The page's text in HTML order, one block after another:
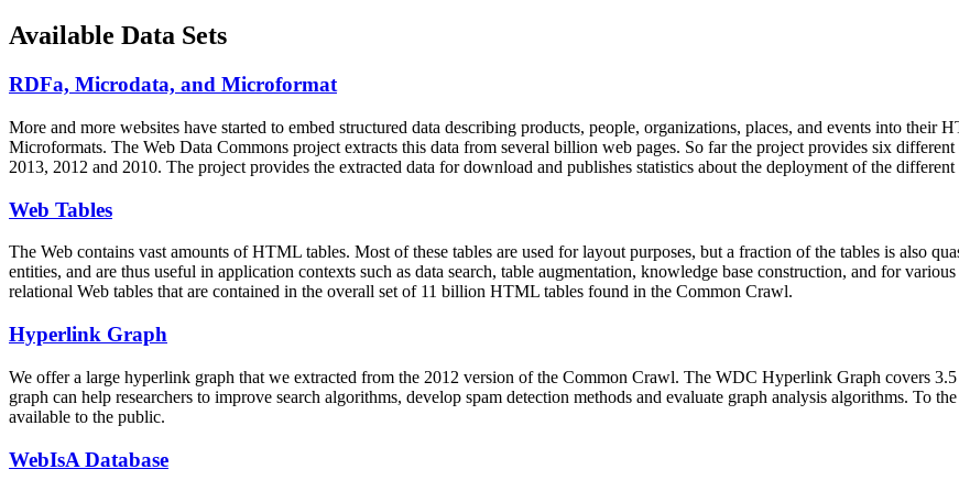
Available Data Sets
RDFa, Microdata, and Microformat
More and more websites have started to embed structured data describing products, people, organizations, places, and events into their
Microformats. The Web Data Commons project extracts this data from several billion web pages. So far the project provides six
2013, 2012 and 2010. The project provides the extracted data for download and publishes statistics about the deployment of the different
Web Tables
The Web contains vast amounts ofHTML tables. Most of these tables are used for layout purposes, but a fraction of the tables is also
entities, and are thus useful in application contexts such as data search, table augmentation, knowledge base construction, and for
relational Web tables that are contained in the overall set of 11 billion HTML tables found in the Common Crawl.
Hyperlink Graph
We offer a large hyperlink graph that we extracted from the 2012 version of the Common Crawl. The WDC Hyperlink Graph covers
graph can help researchers to improve search algorithms, develop spam detection methods and evaluate graph analysis algorithms. To
available to the public.
WebIsA Database